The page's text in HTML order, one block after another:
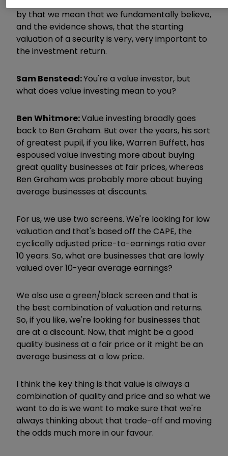
by that we mean that we fundamentally believe,
and the evidence shows, that the starting
valuation of a security is very, very important to
the investment return.
Sam Benstead:You're a value investor, but
what does value investing mean to you?
Ben Whitmore:Value investing broadly goes
back to Ben Graham. But over the years, his sort
of greatest pupil, if you like, Warren Buffett, has
espoused value investing more about buying
great quality businesses at fair prices, whereas
Ben Graham was probably more about buying
average businesses at discounts.
For us, we use two screens. We're looking for low
valuation and that's based off the CAPE, the
cyclically adjusted price-to-earnings ratio over
10 years. So, what are businesses that are lowly
valued over 10-year average earnings?
We also use a green/black screen and that is
the best combination of valuation and returns.
So, if you like, we're looking for businesses that
are at a discount. Now, that might be a good
quality business at a fair price or it might be an
average business at a low price.
I think the key thing is that value is always a
combination of quality and price and so what we
want to do is we want to make sure that we're
always thinking about that trade-off and moving
the odds much more in our favour.